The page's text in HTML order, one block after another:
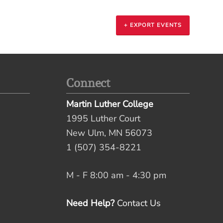
+ EXPORT EVENTS
Connect
Martin Luther College
1995 Luther Court
New Ulm, MN 56073
1 (507) 354-8221
M - F 8:00 am - 4:30 pm
Need Help? Contact Us